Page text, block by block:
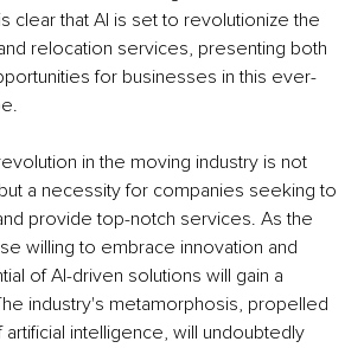
clear that AI is set to revolutionize the
relocation services, presenting both
for businesses in this ever-
in the moving industry is not
a necessity for companies seeking to
provide top-notch services. As the
willing to embrace innovation and
of AI-driven solutions will gain a
industry's metamorphosis, propelled
intelligence, will undoubtedly